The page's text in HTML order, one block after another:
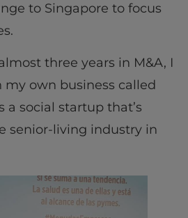
to Singapore to focus
three years in M&A, I
own business called
a social startup that’s
senior-living industry in